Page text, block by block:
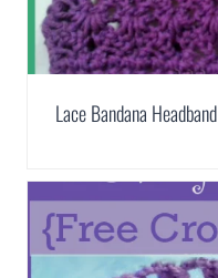
Lace Bandana Headband